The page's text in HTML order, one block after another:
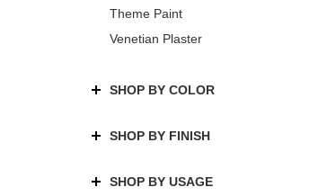
Theme Paint
Venetian Plaster
SHOP BY COLOR
SHOP BY FINISH
SHOP BY USAGE